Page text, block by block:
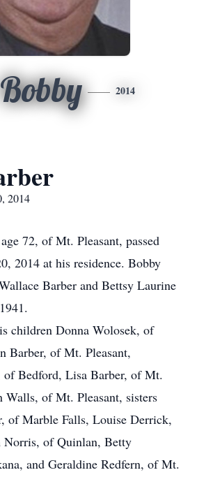
Bobby 2014
2014
72, of Mt. Pleasant, passed
2014 at his residence. Bobby
Barber and Bettsy Laurine
children Donna Wolosek, of
Barber, of Mt. Pleasant,
of Bedford, Lisa Barber, of Mt.
Walls, of Mt. Pleasant, sisters
of Marble Falls, Louise Derrick,
of Quinlan, Betty
and Geraldine Redfern, of Mt.